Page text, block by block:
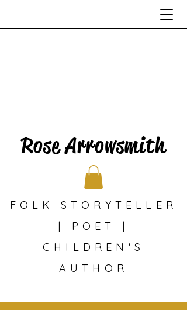
Rose Arrowsmith
FOLK STORYTELLER
| POET |
CHILDREN'S
AUTHOR